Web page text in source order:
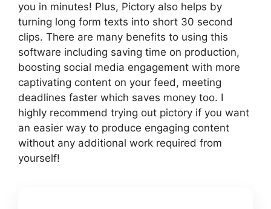
you in minutes! Plus, Pictory also helps by
turning long form texts into short 30 second
clips. There are many benefits to using this
software including saving time on production,
boosting social media engagement with more
captivating content on your feed, meeting
deadlines faster which saves money too. I
highly recommend trying out pictory if you want
an easier way to produce engaging content
without any additional work required from
yourself!